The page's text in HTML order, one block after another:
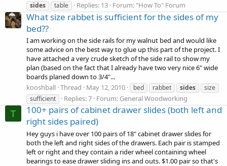
sides
table Replies: 13 Forum: "How To" Forum
What size rabbet is sufficient for the sides of my
bed??
I am working on the side rails for my walnut bed and would like
some advice on the best way to glue up this part of the project. I
have attached a very crude sketch of the side rail to show my
plan (based on the fact that I already have two very nice 6" wide
boards planed down to 3/4"...
kooshball Thread May 12, 2010 bed rabbet sides
size
sufficient
Replies: 7 Forum: General Woodworking
T
100+ pairs of cabinet drawer slides (both left and
right sides paired)
Hey guys i have over 100 pairs of 18" cabinet drawer slides for
both the left and right sides of the drawers. Each pair is stamped
left or right and they contain a rider wheel containing wheel
bearings to ease drawer sliding ins and outs. $1.00 pair so that's